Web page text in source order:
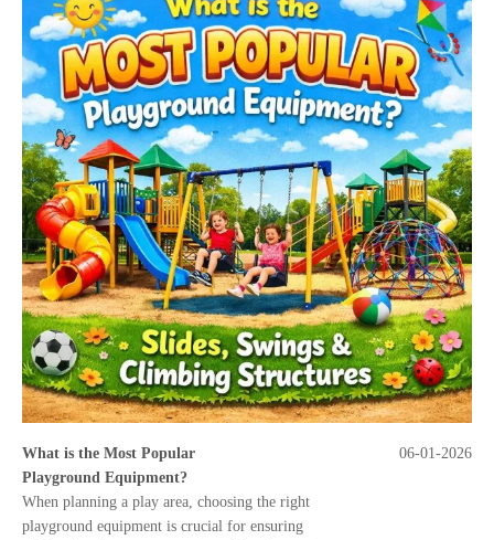
What is the Most Popular
Playground Equipment?
When planning a play area, choosing the right
playground equipment is crucial for ensuring
06-01-2026